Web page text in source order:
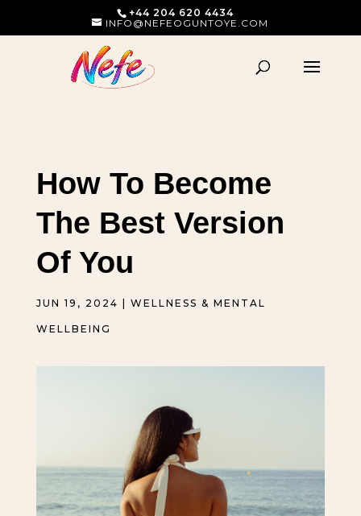
+44 204 620 4434
INFO@NEFEOGUNTOYE.COM
How To Become
The Best Version
Of You
JUN 19, 2024 WELLNESS & MENTAL
WELLBEING